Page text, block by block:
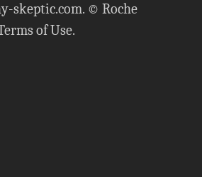
skeptic.com. © Roche
of Use.